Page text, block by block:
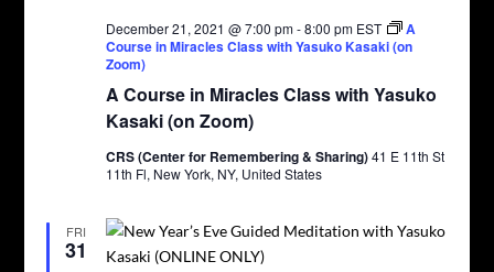
A Course in Miracles Class with Yasuko
Kasaki (on Zoom)
December 21, 2021 @ 7:00 pm-8:00 pm EST
A
Course in Miracles Class with Yasuko Kasaki (on
Zoom)
CRS (Center for Remembering & Sharing)41 E 11th St
11th Fl, New York, NY, United States
FRI
31